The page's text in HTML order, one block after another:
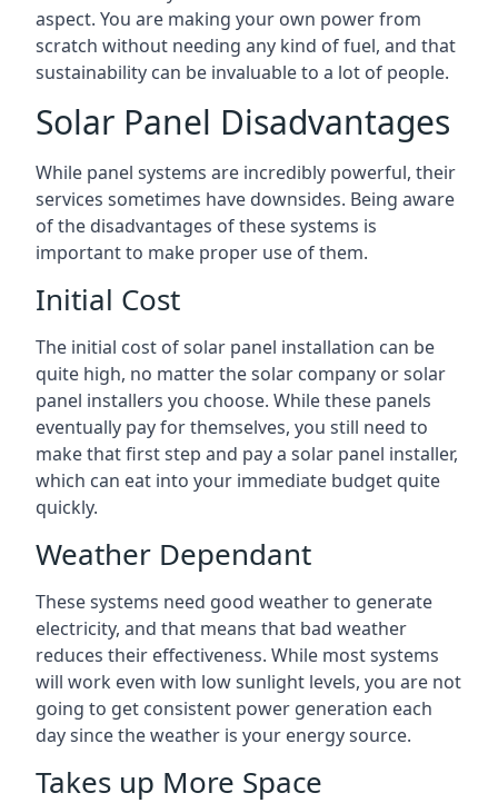
aspect. You are making your own power from
scratch without needing any kind of fuel, and that
sustainability can be invaluable to a lot of people.
Solar Panel Disadvantages
While panel systems are incredibly powerful, their
services sometimes have downsides. Being aware
of the disadvantages of these systems is
important to make proper use of them.
Initial Cost
The initial cost of solar panel installation can be
quite high, no matter the solar company or solar
panel installers you choose. While these panels
eventually pay for themselves, you still need to
make that first step and pay a solar panel installer,
which can eat into your immediate budget quite
quickly.
Weather Dependant
These systems need good weather to generate
electricity, and that means that bad weather
reduces their effectiveness. While most systems
will work even with low sunlight levels, you are not
going to get consistent power generation each
day since the weather is your energy source.
Takes up More Space